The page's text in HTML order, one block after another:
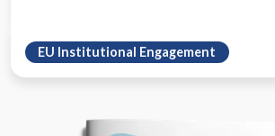
EU Institutional Engagement